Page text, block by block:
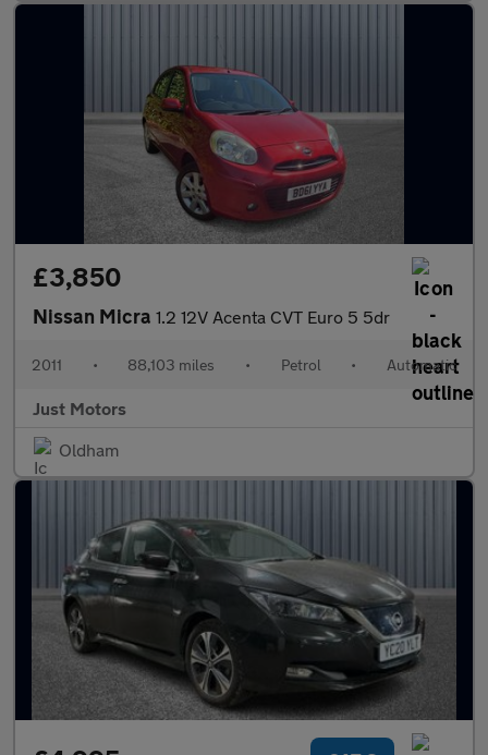
£3,850
Nissan Micra 1.2 12V Acenta CVT Euro 5 5dr
2011 • 88,103 miles • Petrol • Automatic
Just Motors
Oldham